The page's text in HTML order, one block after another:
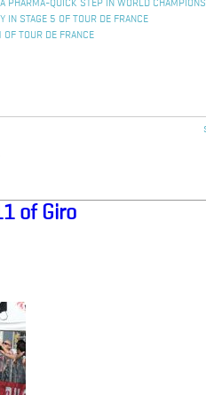
PHARMA-QUICK STEP IN WORLD
IN STAGE 5 OF TOUR DE FRANCE
OF TOUR DE FRANCE
of Giro